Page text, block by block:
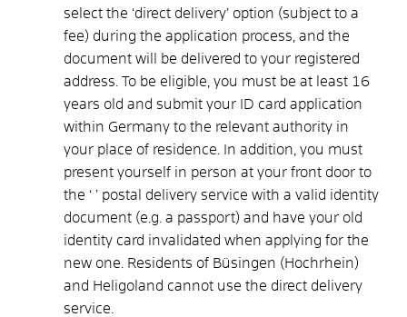
select the ‘direct delivery’ option (subject to a
fee) during the application process, and the
document will be delivered to your registered
address. To be eligible, you must be at least 16
years old and submit your ID card application
within Germany to the relevant authority in
your place of residence. In addition, you must
present yourself in person at your front door to
the ‘ ’ postal delivery service with a valid identity
document (e.g. a passport) and have your old
identity card invalidated when applying for the
new one.
Residents of Büsingen (Hochrhein)
and Heligoland cannot use the direct delivery
service.